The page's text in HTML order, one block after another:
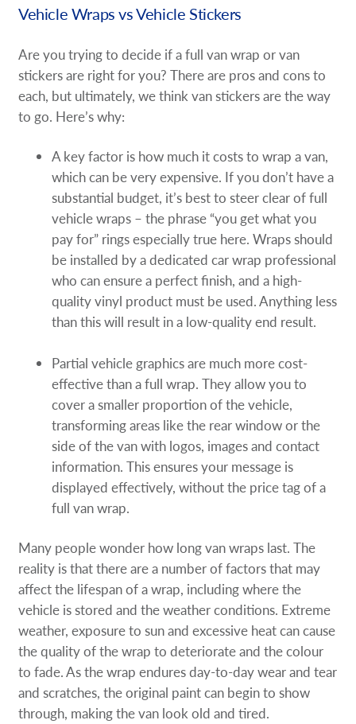
Vehicle Wraps vs Vehicle Stickers
Are you trying to decide if a full van wrap or van
stickers are right for you? There are pros and cons to
each, but ultimately, we think van stickers are the way
to go. Here’s why:
A key factor is how much it costs to wrap a van,
which can be very expensive. If you don’t have a
substantial budget, it’s best to steer clear of full
vehicle wraps – the phrase “you get what you
pay for” rings especially true here. Wraps should
be installed by a dedicated car wrap professional
who can ensure a perfect finish, and a high-
quality vinyl product must be used. Anything less
than this will result in a low-quality end result.
Partial vehicle graphics are much more cost-
effective than a full wrap. They allow you to
cover a smaller proportion of the vehicle,
transforming areas like the rear window or the
side of the van with logos, images and contact
information. This ensures your message is
displayed effectively, without the price tag of a
full van wrap.
Many people wonder how long van wraps last. The
reality is that there are a number of factors that may
affect the lifespan of a wrap, including where the
vehicle is stored and the weather conditions. Extreme
weather, exposure to sun and excessive heat can cause
the quality of the wrap to deteriorate and the colour
to fade. As the wrap endures day-to-day wear and tear
and scratches, the original paint can begin to show
through, making the van look old and tired.